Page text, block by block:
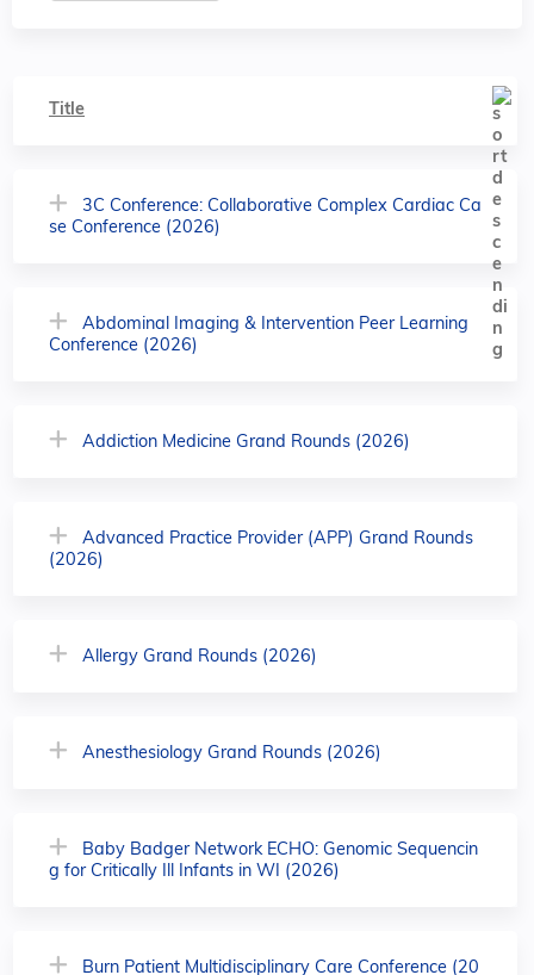
Title
3C Conference: Collaborative Complex Cardiac Ca
se Conference (2026)
Abdominal Imaging & Intervention Peer Learning
Conference (2026)
Addiction Medicine Grand Rounds (2026)
Advanced Practice Provider (APP) Grand Rounds
(2026)
Allergy Grand Rounds (2026)
Anesthesiology Grand Rounds (2026)
Baby Badger Network ECHO: Genomic Sequencin
g for Critically Ill Infants in WI (2026)
Burn Patient Multidisciplinary Care Conference (20